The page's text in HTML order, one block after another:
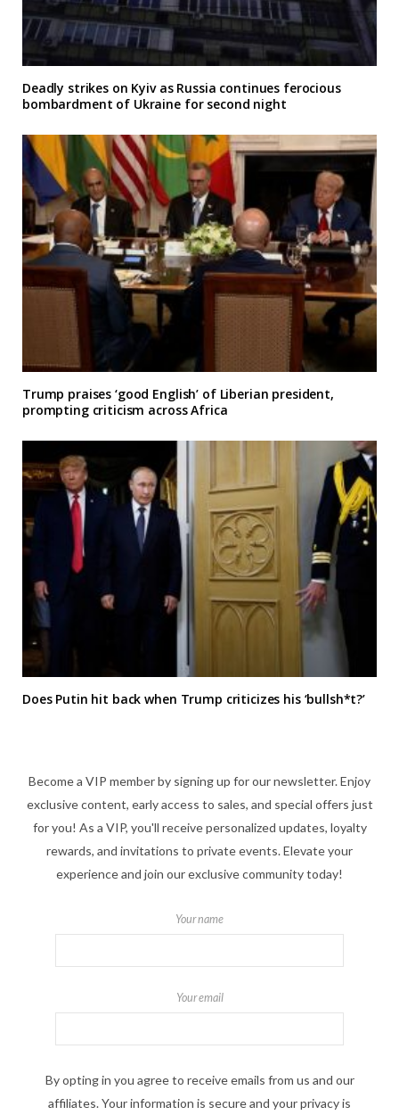
Deadly strikes on Kyiv as Russia continues ferocious
bombardment of Ukraine for second night
Trump praises ‘good English’ of Liberian president,
prompting criticism across Africa
Does Putin hit back when Trump criticizes his ‘bullsh*t?’
Become a VIP member by signing up for our newsletter. Enjoy
exclusive content, early access to sales, and special offers just
for you! As a VIP, you'll receive personalized updates, loyalty
rewards, and invitations to private events. Elevate your
experience and join our exclusive community today!
Your name
Your email
By opting in you agree to receive emails from us and our
affiliates. Your information is secure and your privacy is